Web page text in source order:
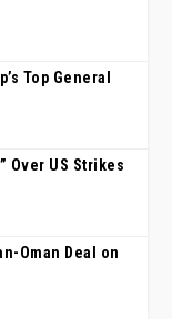
Top General
Over US Strikes
Oman Deal on